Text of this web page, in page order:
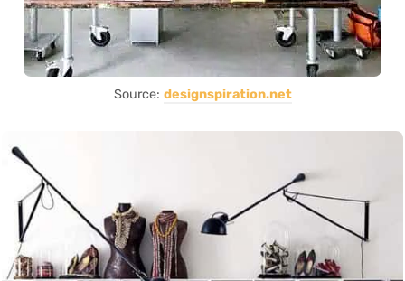
Source: designspiration.net